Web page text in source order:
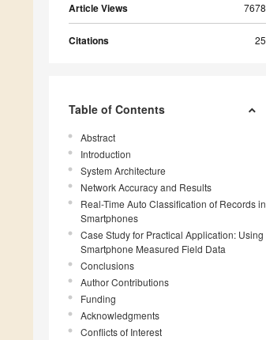
Article Views 7678
Citations 25
Table of Contents
Abstract
Introduction
System Architecture
Network Accuracy and Results
Real-Time Auto Classification of Records in
Smartphones
Case Study for Practical Application: Using
Smartphone Measured Field Data
Conclusions
Author Contributions
Funding
Acknowledgments
Conflicts of Interest